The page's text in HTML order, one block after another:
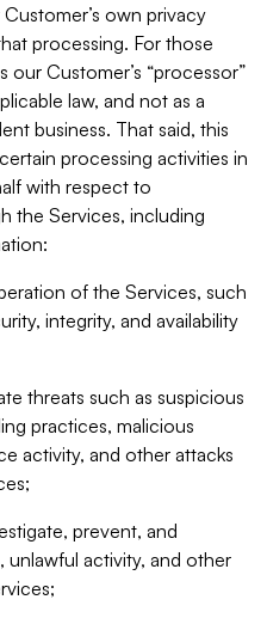
own privacy
processing. For those
Customer’s “processor”
law, and not as a
business. That said, this
processing activities in
with respect to
the Services, including
of the Services, such
integrity, and availability
threats such as suspicious
practices, malicious
activity, and other attacks
prevent, and
unlawful activity, and other